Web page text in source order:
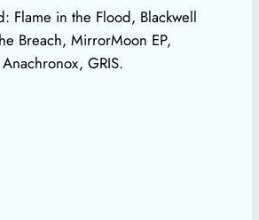
Flame in the Flood, Blackwell
Breach, MirrorMoon EP,
GRIS.